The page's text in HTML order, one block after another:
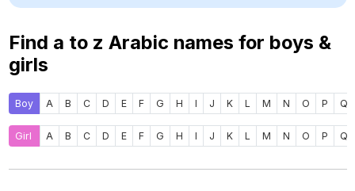
Find a to z Arabic names for boys &
girls
Boy A B C D E F G H I J K L M N O P Q
Girl A B C D E F G H I J K L M N O P Q